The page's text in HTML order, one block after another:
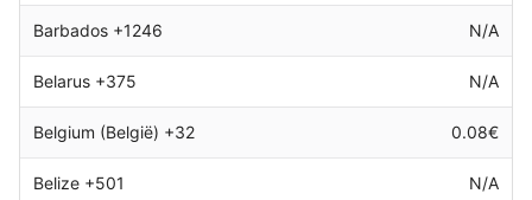
Barbados +1246 N/A
Belarus +375 N/A
Belgium (België) +32 0.08€
Belize +501 N/A